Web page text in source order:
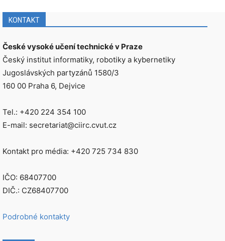
KONTAKT
České vysoké učení technické v Praze
Český institut informatiky, robotiky a kybernetiky
Jugoslávských partyzánů 1580/3
160 00 Praha 6, Dejvice
Tel.: +420 224 354 100
E-mail: secretariat@ciirc.cvut.cz
Kontakt pro média: +420 725 734 830
IČO: 68407700
DIČ.: CZ68407700
Podrobné kontakty